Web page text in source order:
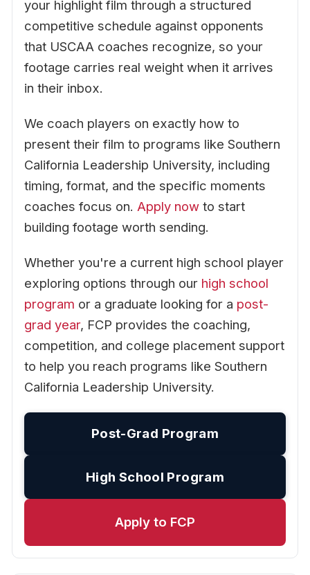
your highlight film through a structured
competitive schedule against opponents
that USCAA coaches recognize, so your
footage carries real weight when it arrives
in their inbox.
We coach players on exactly how to
present their film to programs like Southern
California Leadership University, including
timing, format, and the specific moments
coaches focus on. Apply now to start
building footage worth sending.
Whether you're a current high school player
exploring options through our high school
program or a graduate looking for a post-
grad year, FCP provides the coaching,
competition, and college placement support
to help you reach programs like Southern
California Leadership University.
Post-Grad Program
High School Program
Apply to FCP